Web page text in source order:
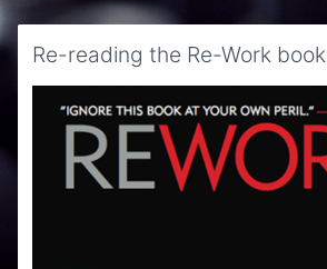
Re-reading the Re-Work book